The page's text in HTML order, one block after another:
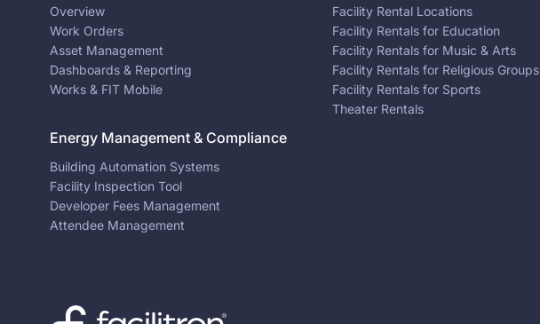
Overview
Work Orders
Asset Management
Dashboards & Reporting
Works & FIT Mobile
Energy Management & Compliance
Building Automation Systems
Facility Inspection Tool
Developer Fees Management
Attendee Management
Facility Rental Locations
Facility Rentals for Education
Facility Rentals for Music & Arts
Facility Rentals for Religious Groups
Facility Rentals for Sports
Theater Rentals